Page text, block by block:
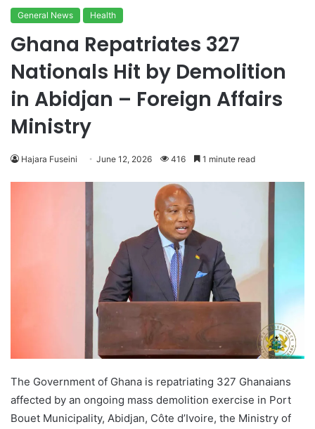
General News Health
Ghana Repatriates 327
Nationals Hit by Demolition
in Abidjan – Foreign Affairs
Ministry
Hajara Fuseini June 12, 2026 416 1 minute read
The Government of Ghana is repatriating 327 Ghanaians
affected by an ongoing mass demolition exercise in Port
Bouet Municipality, Abidjan, Côte d’Ivoire, the Ministry of